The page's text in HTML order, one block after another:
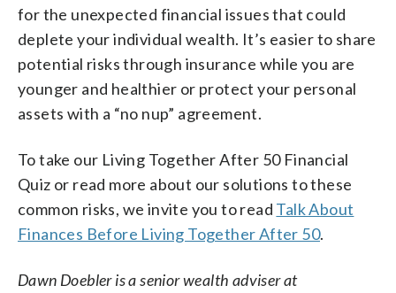
for the unexpected financial issues that could
deplete your individual wealth. It’s easier to share
potential risks through insurance while you are
younger and healthier or protect your personal
assets with a “no nup” agreement.
To take our Living Together After 50 Financial
Quiz or read more about our solutions to these
common risks, we invite you to read Talk About
Finances Before Living Together After 50.
Dawn Doebler is a senior wealth adviser at